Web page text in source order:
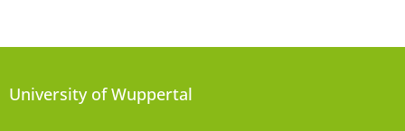
University of Wuppertal